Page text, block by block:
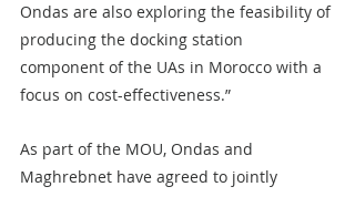
Ondas are also exploring the feasibility of
producing the docking station
component of the UAs in Morocco with a
focus on cost-effectiveness.”
As part of the MOU, Ondas and
Maghrebnet have agreed to jointly